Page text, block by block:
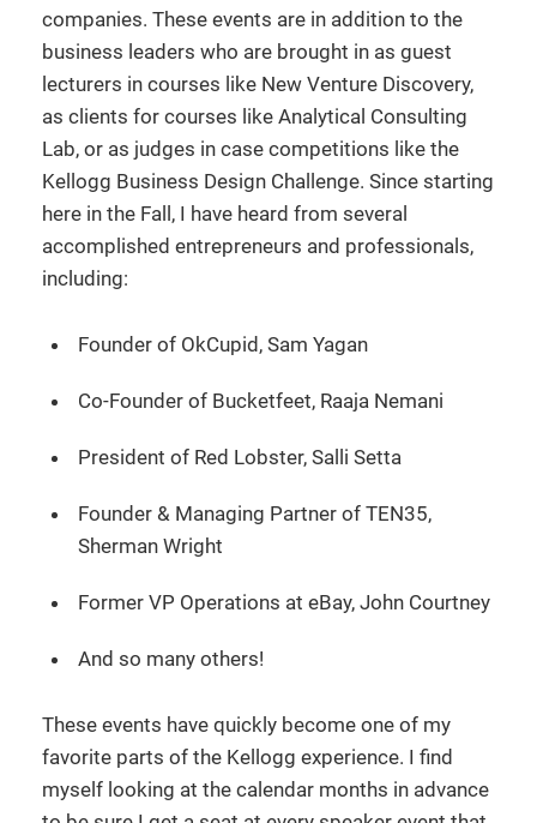
companies. These events are in addition to the
business leaders who are brought in as guest
lecturers in courses like New Venture Discovery,
as clients for courses like Analytical Consulting
Lab, or as judges in case competitions like the
Kellogg Business Design Challenge. Since starting
here in the Fall, I have heard from several
accomplished entrepreneurs and professionals,
including:
Founder of OkCupid, Sam Yagan
Co-Founder of Bucketfeet, Raaja Nemani
President of Red Lobster, Salli Setta
Founder & Managing Partner of TEN35,
Sherman Wright
Former VP Operations at eBay, John Courtney
And so many others!
These events have quickly become one of my
favorite parts of the Kellogg experience. I find
myself looking at the calendar months in advance